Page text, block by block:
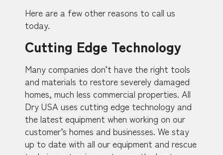
Here are a few other reasons to call us
today.
Cutting Edge Technology
Many companies don’t have the right tools
and materials to restore severely damaged
homes, much less commercial properties. All
Dry USA uses cutting edge technology and
the latest equipment when working on our
customer’s homes and businesses. We stay
up to date with all our equipment and rescue